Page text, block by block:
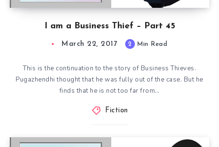
I am a Business Thief – Part 45
March 22, 2017 2 Min Read
This is the continuation to the story of Business Thieves.
Pugazhendhi thought that he was fully out of the case. But he
finds that he is not too far from…
Fiction